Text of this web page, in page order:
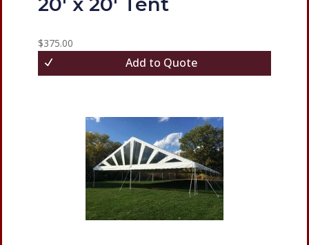
$375.00
Add to Quote